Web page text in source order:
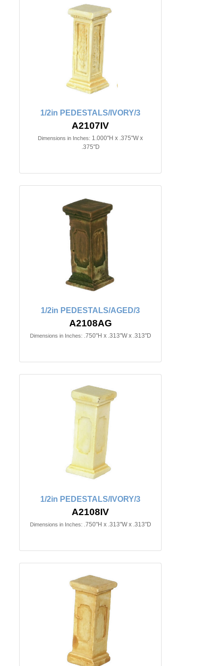
1/2in PEDESTALS/IVORY/3
A2107IV
Dimensions in Inches: 1.000"H x .375"W x
.375"D
1/2in PEDESTALS/AGED/3
A2108AG
Dimensions in Inches: .750"H x .313"W x .313"D
1/2in PEDESTALS/IVORY/3
A2108IV
Dimensions in Inches: .750"H x .313"W x .313"D